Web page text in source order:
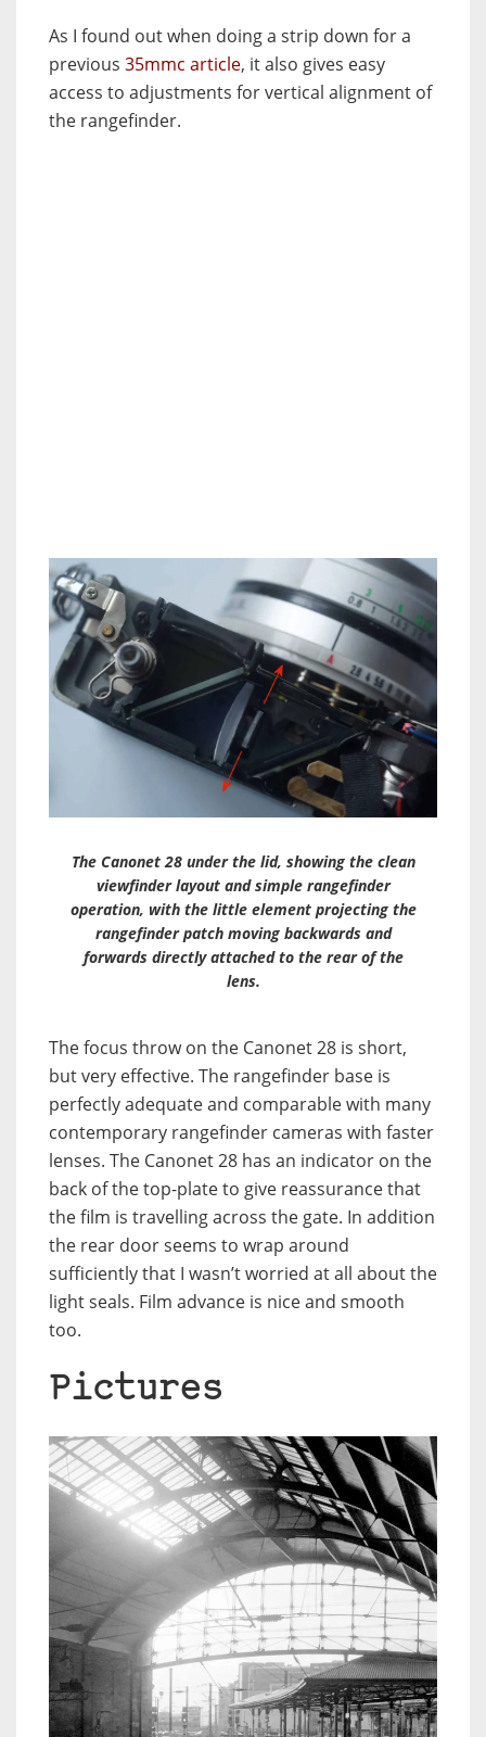
As I found out when doing a strip down for a
previous 35mmc article, it also gives easy
access to adjustments for vertical alignment of
the rangefinder.
The Canonet 28 under the lid, showing the clean
viewfinder layout and simple rangefinder
operation, with the little element projecting the
rangefinder patch moving backwards and
forwards directly attached to the rear of the
lens.
The focus throw on the Canonet 28 is short,
but very effective. The rangefinder base is
perfectly adequate and comparable with many
contemporary rangefinder cameras with faster
lenses. The Canonet 28 has an indicator on the
back of the top-plate to give reassurance that
the film is travelling across the gate. In addition
the rear door seems to wrap around
sufficiently that I wasn’t worried at all about the
light seals. Film advance is nice and smooth
too.
Pictures